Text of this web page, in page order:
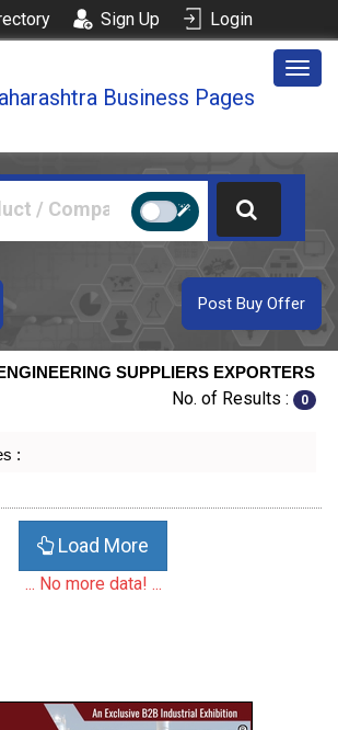
Sign Up Login
Business Pages
Post Buy Offer
SUPPLIERS EXPORTERS
No. of Results : 0
:
Load More
... No more data! ...